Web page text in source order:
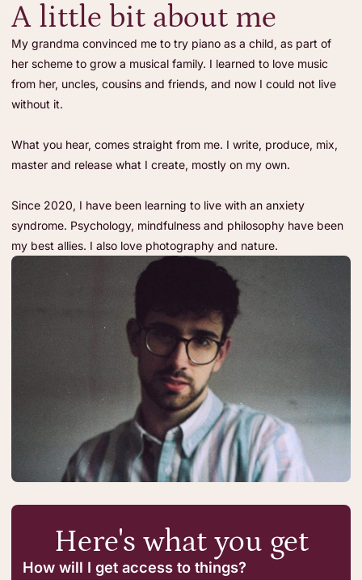
A little bit about me
My grandma convinced me to try piano as a child, as part of
her scheme to grow a musical family. I learned to love music
from her, uncles, cousins and friends, and now I could not live
without it.
What you hear, comes straight from me. I write, produce, mix,
master and release what I create, mostly on my own.
Since 2020, I have been learning to live with an anxiety
syndrome. Psychology, mindfulness and philosophy have been
my best allies. I also love photography and nature.
Here's what you get
How will I get access to things?